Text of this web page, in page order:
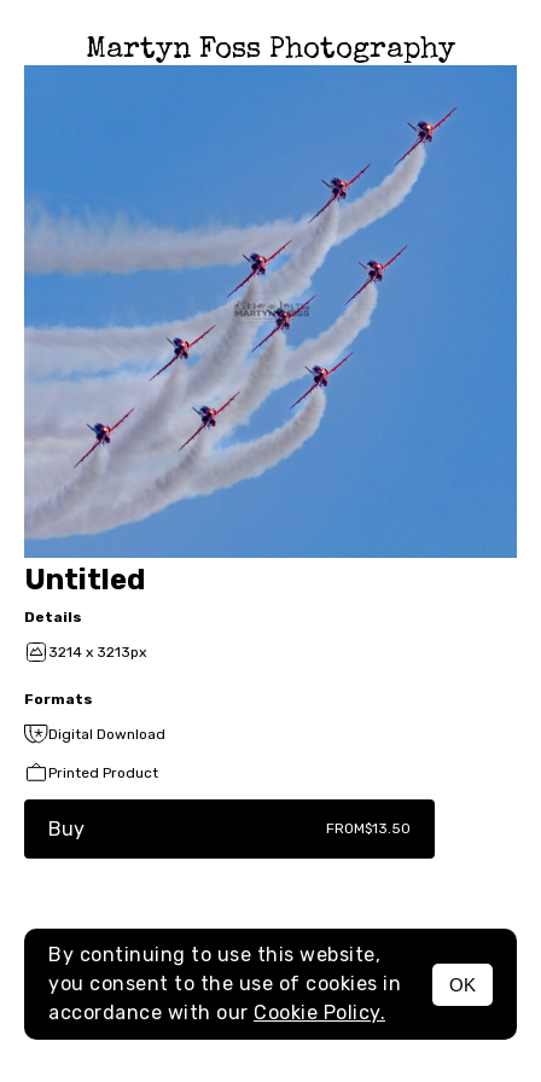
Martyn Foss Photography
MENU
Untitled
Details
3214 x 3213px
Formats
Digital Download
Printed Product
Buy FROM$13.50
By continuing to use this website,
you consent to the use of cookies in
accordance with our Cookie Policy.
OK